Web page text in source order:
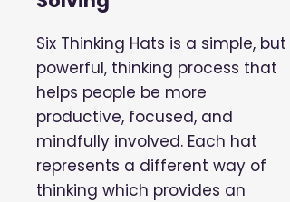
Six Thinking Hats is a simple, but
powerful, thinking process that
helps people be more
productive, focused, and
mindfully involved. Each hat
represents a different way of
thinking which provides an